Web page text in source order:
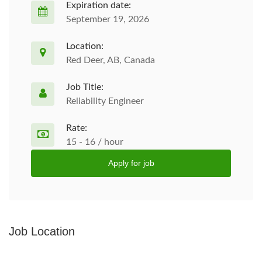
Expiration date:
September 19, 2026
Location:
Red Deer, AB, Canada
Job Title:
Reliability Engineer
Rate:
15 - 16 / hour
Apply for job
Job Location